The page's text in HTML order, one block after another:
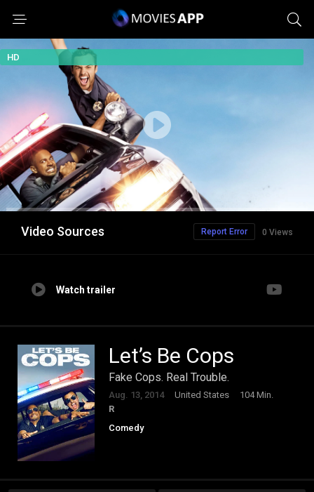
HD
Video Sources 0 Views
Report Error
Watch trailer
Let’s Be Cops
Fake Cops. Real Trouble.
Aug. 13, 2014 United States
104 Min.
R
Comedy